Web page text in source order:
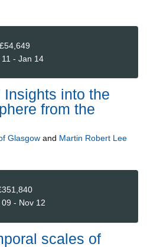
£54,649
- Jan 14
Insights into the
from the
Glasgow and Martin Robert Lee
09 - Nov 12
scales of